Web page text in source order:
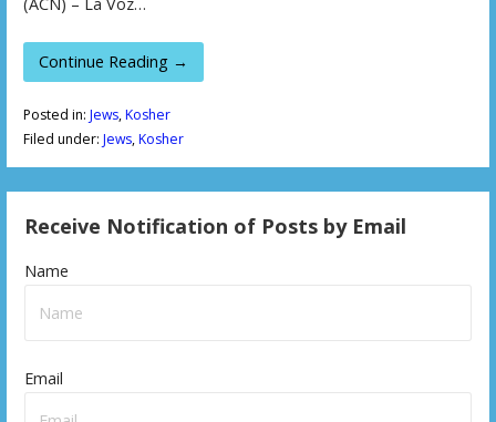
(ACN) – La Voz…
Continue Reading →
Posted in: Jews,Kosher
Filed under: Jews,Kosher
Receive Notification of Posts by Email
Name
Email